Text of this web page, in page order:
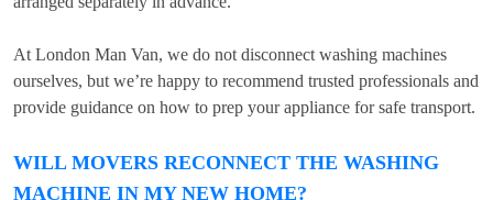
At London Man Van, we do not disconnect washing machines
ourselves, but we’re happy to recommend trusted professionals and
provide guidance on how to prep your appliance for safe transport.
WILL MOVERS RECONNECT THE WASHING
MACHINE IN MY NEW HOME?